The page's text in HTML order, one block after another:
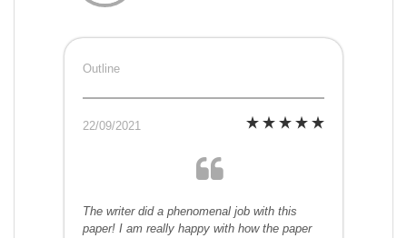
Outline
22/09/2021
The writer did a phenomenal job with this
paper! I am really happy with how the paper